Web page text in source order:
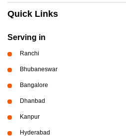
Quick Links
Serving in
Ranchi
Bhubaneswar
Bangalore
Dhanbad
Kanpur
Hyderabad